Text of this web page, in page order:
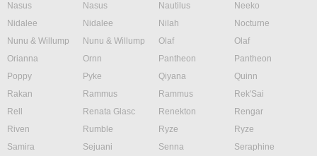
Nasus
Nasus Nautilus
Neeko
Nidalee
Nidalee Nilah
Nocturne
Nunu & Willump
Nunu & Willump Olaf
Olaf
Orianna
Ornn Pantheon
Pantheon
Poppy
Pyke Qiyana
Quinn
Rakan
Rammus Rammus
Rek'Sai
Rell
Renata Glasc Renekton
Rengar
Riven
Rumble Ryze
Ryze
Samira
Sejuani Senna
Seraphine